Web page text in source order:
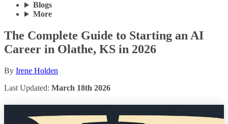
Blogs
More
The Complete Guide to Starting an AI
Career in Olathe, KS in 2026
By Irene Holden
Last Updated: March 18th 2026